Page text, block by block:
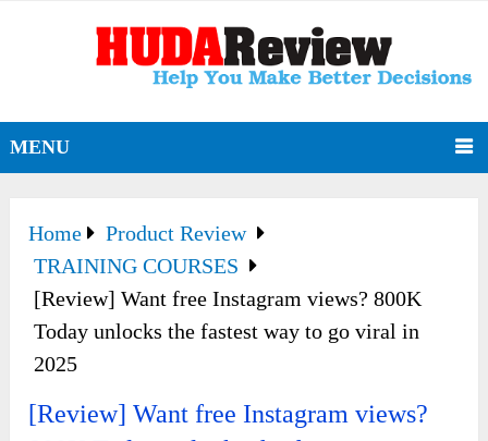
MENU
Home
Product Review
TRAINING COURSES
[Review] Want free Instagram views? 800K
Today unlocks the fastest way to go viral in
2025
[Review] Want free Instagram views?